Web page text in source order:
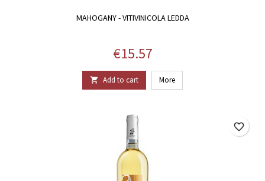
MAHOGANY - VITIVINICOLA LEDDA
Price
€15.57
 Add to cart More
favorite_border